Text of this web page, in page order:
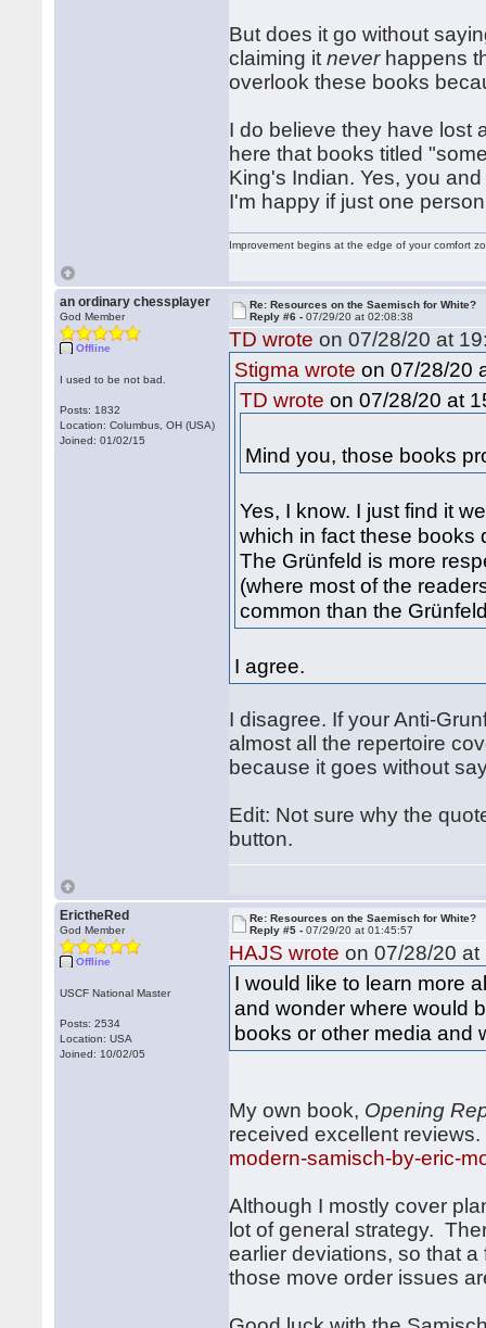
But does it go without
claiming itneverhappens
overlook these books
I do believe they have lost
here that books titled
King's Indian. Yes, you
I'm happy if just one
Improvement begins at the edge of your comfort
an ordinary chessplayer
God Member
Offline
I used to be not bad.
Posts: 1832
Location: Columbus, OH (USA)
Joined: 01/02/15
Re: Resources on the Saemisch for White?
Reply #6 -07/29/20 at 02:08:38
TD wrote on 07/28/20 at
Stigma wrote on 07/28/20
TD wrote on 07/28/20 at
Mind you, those books
Yes, I know. I just find it
which in fact these books
The Grünfeld is more
(where most of the
common than the
I agree.
I disagree. If your Anti-
almost all the repertoire
because it goes without
Edit: Not sure why the
button.
ErictheRed
God Member
Offline
USCF National Master
Posts: 2534
Location: USA
Joined: 10/02/05
Re: Resources on the Saemisch for White?
Reply #5 -07/29/20 at 01:45:57
HAJS wrote on 07/28/20 at
I would like to learn more
and wonder where would
books or other media and
My own book, Opening
received excellent
modern-samisch-by-eric-
Although I mostly cover
lot of general strategy.
earlier deviations, so that
those move order issues